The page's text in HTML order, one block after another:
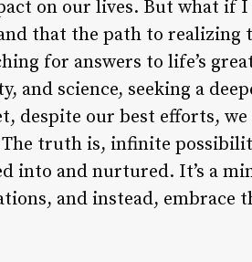
on our lives. But what
that the path to realizing
for answers to life’s
and science, seeking a
despite our best efforts,
truth is, infinite
into and nurtured. It’s a
and instead, embrace